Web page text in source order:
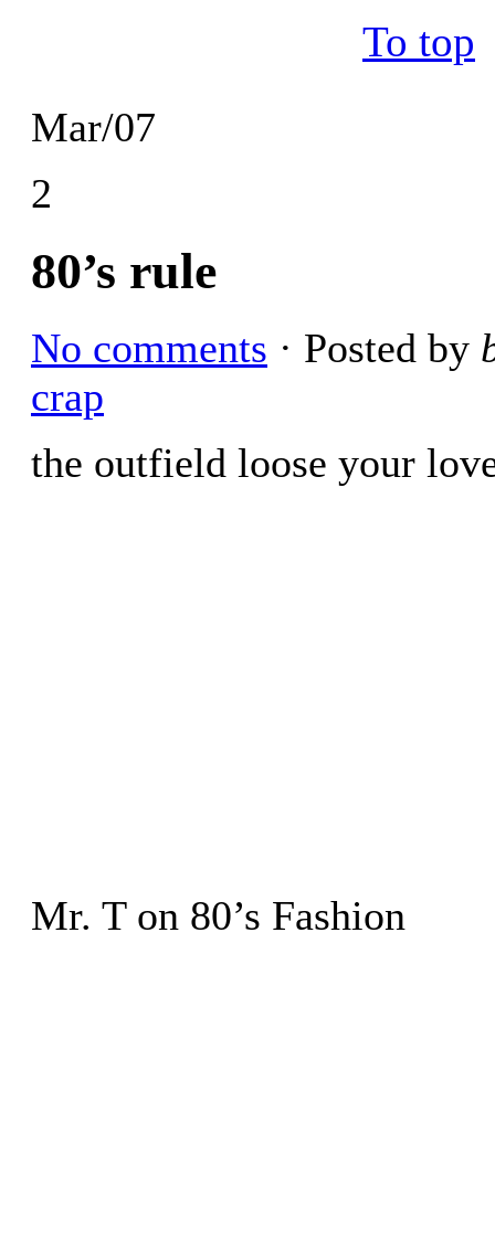
Mar/07
2
80’s rule
No comments · Posted by
crap
the outfield loose your
Mr. T on 80’s Fashion
To top